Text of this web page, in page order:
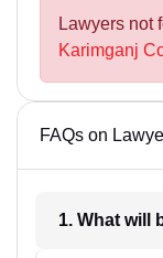
Lawyers not
Karimganj
FAQs on